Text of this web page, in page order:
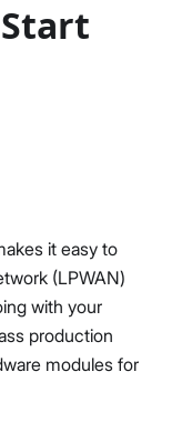
it easy to
(LPWAN)
with your
production
modules for